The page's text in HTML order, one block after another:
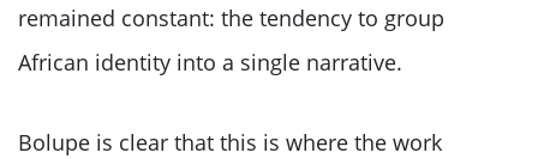
remained constant: the tendency to group
African identity into a single narrative.
Bolupe is clear that this is where the work